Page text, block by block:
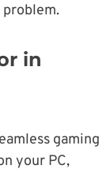
problem.
in
gaming
your PC,